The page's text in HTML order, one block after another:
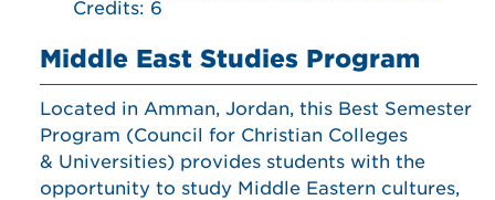
Credits: 6
Middle East Studies Program
Located in Amman, Jordan, this Best Semester
Program (Council for Christian Colleges
& Universities) provides students with the
opportunity to study Middle Eastern cultures,